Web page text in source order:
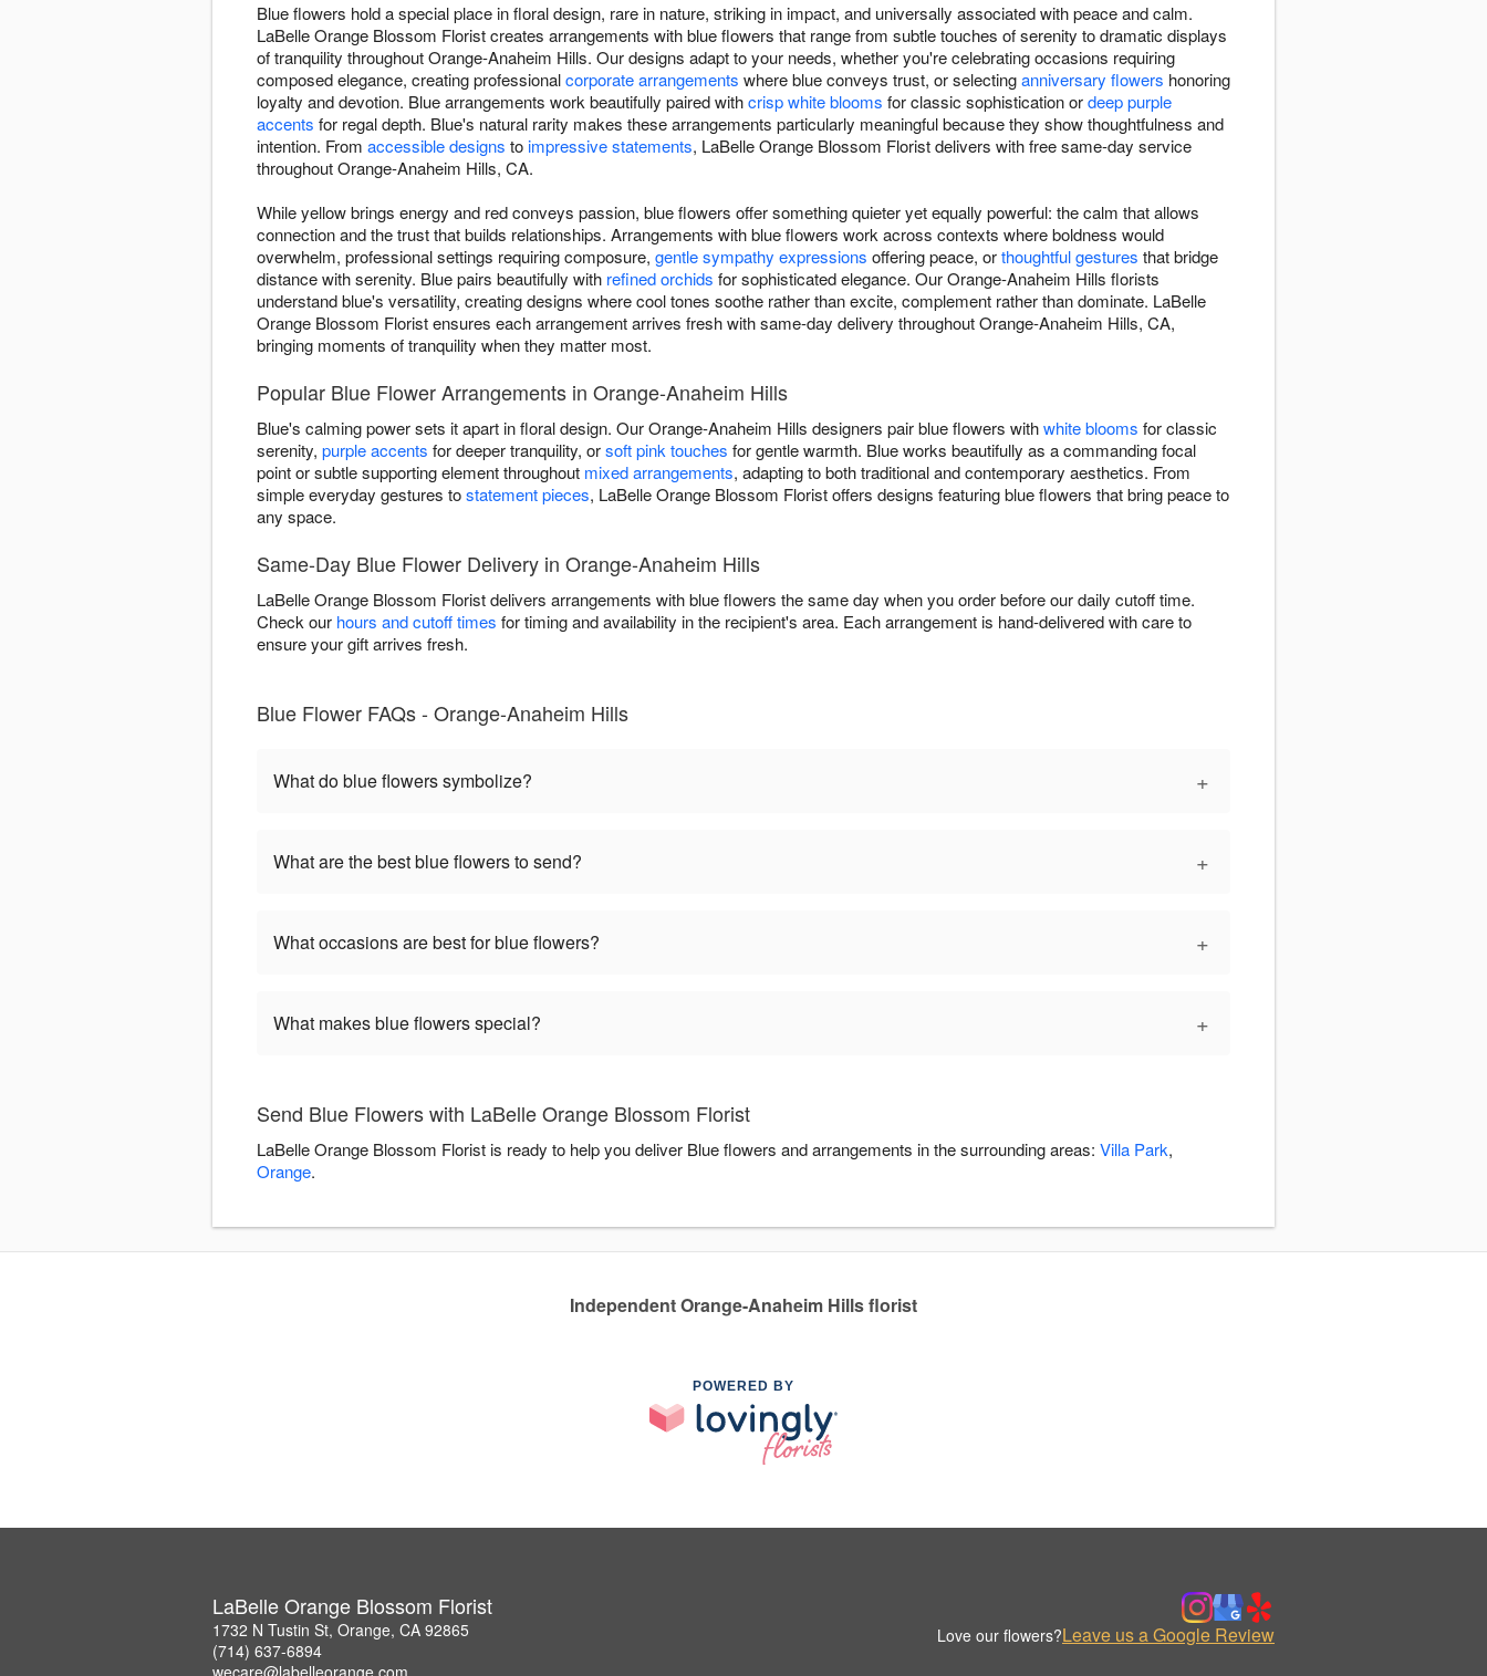
Blue flowers hold a special place in floral design, rare in nature, striking in impact, and universally associated with peace and calm.
LaBelle Orange Blossom Florist creates arrangements with blue flowers that range from subtle touches of serenity to dramatic displays
of tranquility throughout Orange-Anaheim Hills. Our designs adapt to your needs, whether you're celebrating occasions requiring
composed elegance, creating professionalcorporate arrangements where blue conveys trust, or selectinganniversary flowers honoring
loyalty and devotion. Blue arrangements work beautifully paired withcrisp white blooms for classic sophistication ordeep purple
accents for regal depth. Blue's natural rarity makes these arrangements particularly meaningful because they show thoughtfulness and
intention. From accessible designs toimpressive statements, LaBelle Orange Blossom Florist delivers with free same-day service
throughout Orange-Anaheim Hills, CA.
While yellow brings energy and red conveys passion, blue flowers offer something quieter yet equally powerful: the calm that allows
connection and the trust that builds relationships. Arrangements with blue flowers work across contexts where boldness would
overwhelm, professional settings requiring composure, gentle sympathy expressions offering peace, orthoughtful gestures that bridge
distance with serenity. Blue pairs beautifully with refined orchids for sophisticated elegance. Our Orange-Anaheim Hills florists
understand blue's versatility, creating designs where cool tones soothe rather than excite, complement rather than dominate. LaBelle
Orange Blossom Florist ensures each arrangement arrives fresh with same-day delivery throughout Orange-Anaheim Hills, CA,
bringing moments of tranquility when they matter most.
Popular Blue Flower Arrangements in Orange-Anaheim Hills
Blue's calming power sets it apart in floral design. Our Orange-Anaheim Hills designers pair blue flowers withwhite blooms for classic
serenity, purple accents for deeper tranquility, orsoft pink touches for gentle warmth. Blue works beautifully as a commanding focal
point or subtle supporting element throughout mixed arrangements, adapting to both traditional and contemporary aesthetics. From
simple everyday gestures tostatement pieces, LaBelle Orange Blossom Florist offers designs featuring blue flowers that bring peace to
any space.
Same-Day Blue Flower Delivery in Orange-Anaheim Hills
LaBelle Orange Blossom Florist delivers arrangements with blue flowers the same day when you order before our daily cutoff time.
Check our hours and cutoff times for timing and availability in the recipient's area. Each arrangement is hand-delivered with care to
ensure your gift arrives fresh.
Blue Flower FAQs - Orange-Anaheim Hills
What do blue flowers symbolize? +
What are the best blue flowers to send? +
What occasions are best for blue flowers? +
What makes blue flowers special? +
Send Blue Flowers with LaBelle Orange Blossom Florist
LaBelle Orange Blossom Florist is ready to help you deliver Blue flowers and arrangements in the surrounding areas: Villa Park,
Orange.
Independent Orange-Anaheim Hills florist
POWERED BY
LaBelle Orange Blossom Florist
1732 N Tustin St, Orange, CA 92865
(714) 637-6894
wecare@labelleorange.com
Love our flowers?Leave us a Google Review